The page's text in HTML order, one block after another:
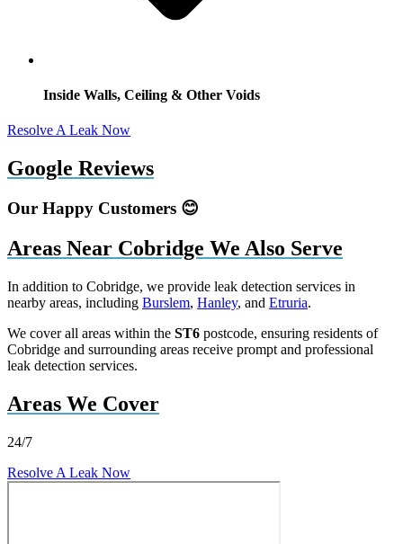
Inside Walls, Ceiling & Other Voids
Resolve A Leak Now
Google Reviews
Our Happy Customers 😊
Areas Near Cobridge We Also Serve
In addition to Cobridge, we provide leak detection services in
nearby areas, including Burslem, Hanley, and Etruria.
We cover all areas within the ST6 postcode, ensuring residents of
Cobridge and surrounding areas receive prompt and professional
leak detection services.
Areas We Cover
24/7
Resolve A Leak Now